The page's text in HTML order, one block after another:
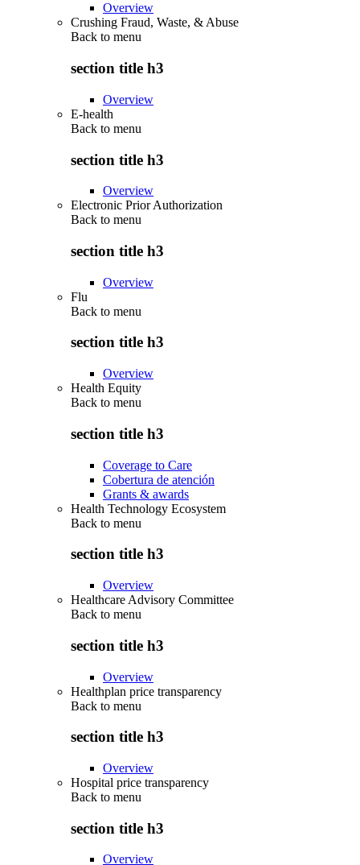
Overview
Crushing Fraud, Waste, & Abuse
Back to menu
section title h3
Overview
E-health
Back to menu
section title h3
Overview
Electronic Prior Authorization
Back to menu
section title h3
Overview
Flu
Back to menu
section title h3
Overview
Health Equity
Back to menu
section title h3
Coverage to Care
Cobertura de atención
Grants & awards
Health Technology Ecosystem
Back to menu
section title h3
Overview
Healthcare Advisory Committee
Back to menu
section title h3
Overview
Healthplan price transparency
Back to menu
section title h3
Overview
Hospital price transparency
Back to menu
section title h3
Overview